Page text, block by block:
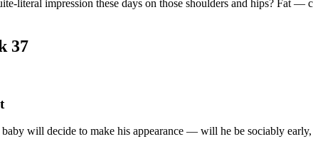
literal impression these days on those shoulders and hips? Fat
37
baby will decide to make his appearance — will he be sociably